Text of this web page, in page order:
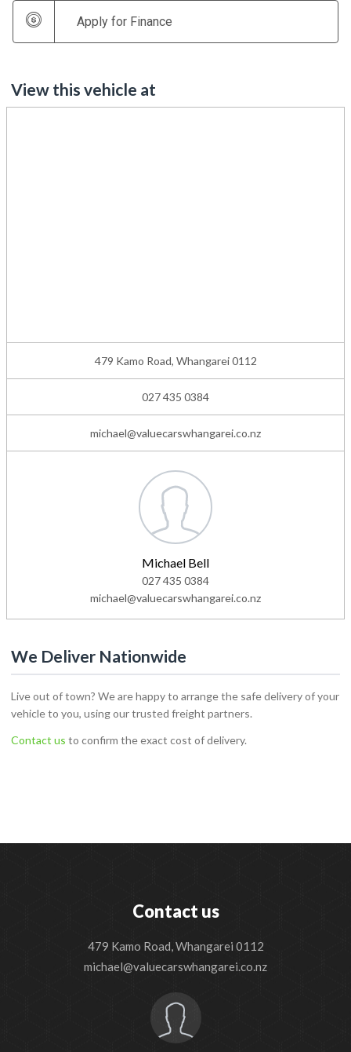
Apply for Finance
View this vehicle at
479 Kamo Road, Whangarei 0112
027 435 0384
michael@valuecarswhangarei.co.nz
Michael Bell
027 435 0384
michael@valuecarswhangarei.co.nz
We Deliver Nationwide
Live out of town? We are happy to arrange the safe delivery of your
vehicle to you, using our trusted freight partners.
Contact us to confirm the exact cost of delivery.
Contact us
479 Kamo Road, Whangarei 0112
michael@valuecarswhangarei.co.nz